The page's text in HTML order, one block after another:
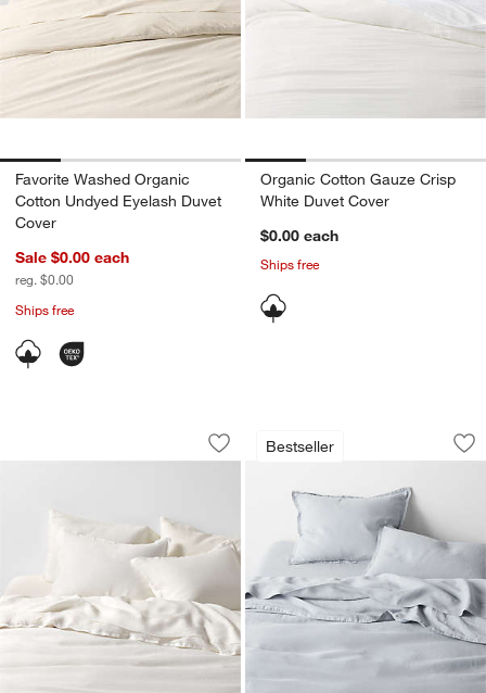
Favorite Washed Organic
Cotton Undyed Eyelash Duvet
Cover
Sale $0.00 each
reg. $0.00
Ships free
Organic Cotton Gauze Crisp
White Duvet Cover
$0.00 each
Ships free
Aire Natural European Linen Pampas
Carousel showing item 1 through 1 of 4
Save to Favorites
Aire Natural European Linen Pampas
Bestseller
Aire Natural
Carousel showing item 1 through